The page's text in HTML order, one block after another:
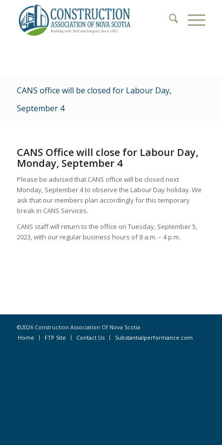
CANS office will be closed for Labour Day,
September 4
CANS Office will close for Labour Day,
Monday, September 4
Please be advised that CANS office will be closed next
Monday, September 4 to observe the Labour Day holiday. We
ask that our members plan accordingly for this temporary
break in CANS Services.
CANS staff will return to the office on Tuesday, September 5,
2023, with our regular business hours of 8 a.m. – 4 p.m.
©2026 Construction Association Of Nova Scotia
Home
FTP Site Contact Us Substantialperformance.com